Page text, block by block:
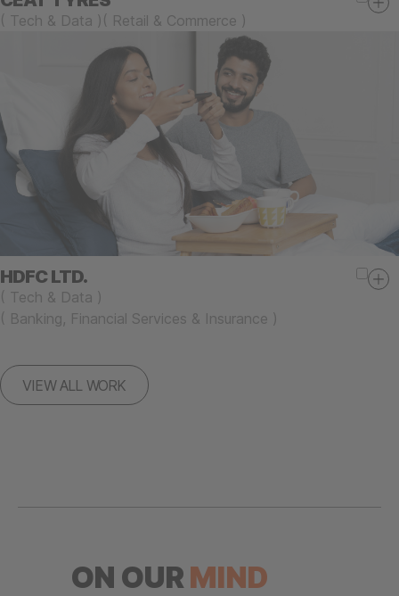
VIEW ALL WORK
( Tech & Data ) ( Retail & Commerce )
HDFC LTD.
( Tech & Data )
( Banking, Financial Services & Insurance )
ON OUR MIND